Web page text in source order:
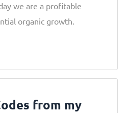
we are a profitable
organic growth.
from my